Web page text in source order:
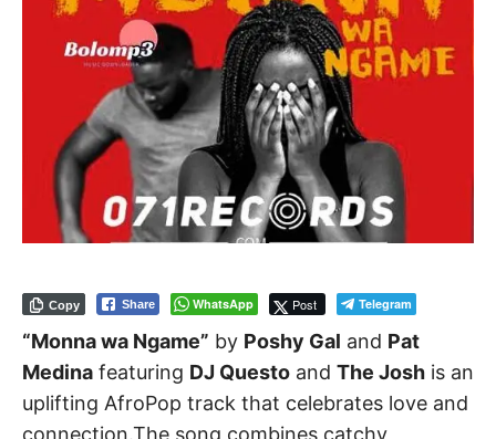
Share WhatsApp Post Telegram
Copy
“Monna wa Ngame” by Poshy Gal and Pat
Medina featuring DJ Questo and The Josh is an
uplifting AfroPop track that celebrates love and
connection.The song combines catchy